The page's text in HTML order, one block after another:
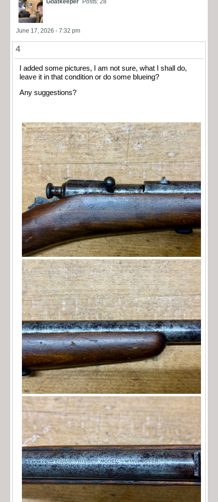
June 17, 2026 - 7:32 pm
4
I added some pictures, I am not sure, what I shall do,
leave it in that condition or do some blueing?
Any suggestions?